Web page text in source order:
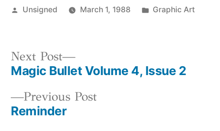
Posted
Unsigned March 1, 1988
Posted
Graphic Art
Post
navigation
Previous PostPrevious
Reminder
Next Post
Next
post:
Magic Bullet Volume 4, Issue 2